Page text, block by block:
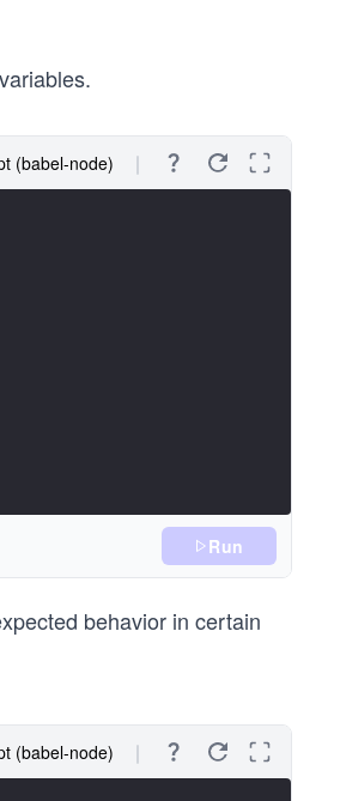
(babel-node)
Run
behavior in certain
(babel-node)